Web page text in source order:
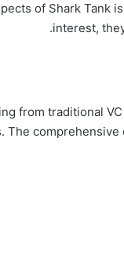
of Shark Tank
interest,
from traditional
The